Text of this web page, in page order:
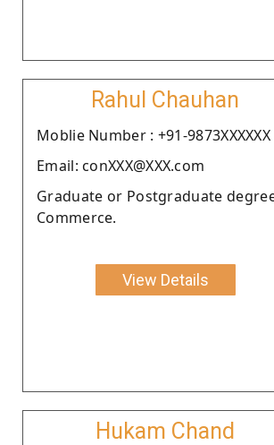
Rahul Chauhan
Moblie Number : +91-9873XXXXXX
Email: conXXX@XXX.com
Graduate or Postgraduate
Commerce.
View Details
Hukam Chand